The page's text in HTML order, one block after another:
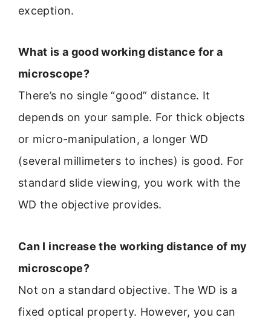
exception.
What is a good working distance for a
microscope?
There’s no single “good” distance. It
depends on your sample. For thick objects
or micro-manipulation, a longer WD
(several millimeters to inches) is good. For
standard slide viewing, you work with the
WD the objective provides.
Can I increase the working distance of my
microscope?
Not on a standard objective. The WD is a
fixed optical property. However, you can